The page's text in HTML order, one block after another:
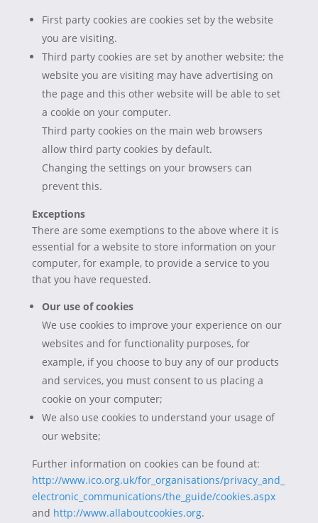
First party cookies are cookies set by the website
you are visiting.
Third party cookies are set by another website; the
website you are visiting may have advertising on
the page and this other website will be able to set
a cookie on your computer.
Third party cookies on the main web browsers
allow third party cookies by default.
Changing the settings on your browsers can
prevent this.
Exceptions
There are some exemptions to the above where it is
essential for a website to store information on your
computer, for example, to provide a service to you
that you have requested.
Our use of cookies
We use cookies to improve your experience on our
websites and for functionality purposes, for
example, if you choose to buy any of our products
and services, you must consent to us placing a
cookie on your computer;
We also use cookies to understand your usage of
our website;
Further information on cookies can be found at:
http://www.ico.org.uk/for_organisations/privacy_and_
electronic_communications/the_guide/cookies.aspx
and http://www.allaboutcookies.org.